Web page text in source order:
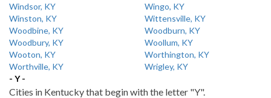
Windsor, KY
Wingo, KY
Winston, KY
Wittensville, KY
Woodbine, KY
Woodburn, KY
Woodbury, KY
Woollum, KY
Wooton, KY
Worthington, KY
Worthville, KY
Wrigley, KY
- Y -
Cities in Kentucky that begin with the letter "Y".